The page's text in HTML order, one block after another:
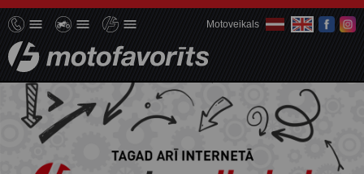
Motoveikals